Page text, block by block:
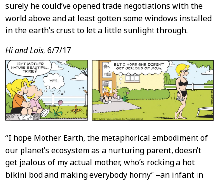
surely he could’ve opened trade negotiations with the
world above and at least gotten some windows installed
in the earth’s crust to let a little sunlight through.
Hi and Lois, 6/7/17
“I hope Mother Earth, the metaphorical embodiment of
our planet’s ecosystem as a nurturing parent, doesn’t
get jealous of my actual mother, who’s rocking a hot
bikini bod and making everybody horny” –an infant in